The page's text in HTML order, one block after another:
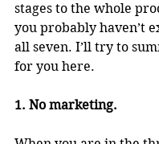
stages to the whole
you probably haven’t
all seven. I’ll try to
for you here.
1. No marketing.